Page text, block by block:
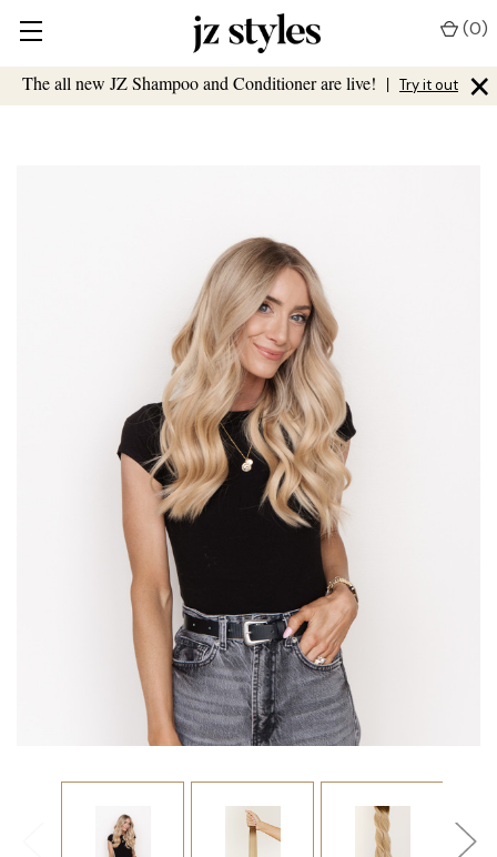
The all new JZ Shampoo and Conditioner are live! | Try it out ×
(0)